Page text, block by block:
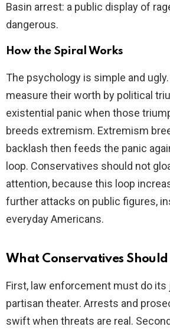
Basin arrest: a public display of
dangerous.
How the Spiral Works
The psychology is simple and
measure their worth by political
existential panic when those
breeds extremism. Extremism
backlash then feeds the panic
loop. Conservatives should not
attention, because this loop
further attacks on public figures,
everyday Americans.
What Conservatives
First, law enforcement must do
partisan theater. Arrests and
swift when threats are real.